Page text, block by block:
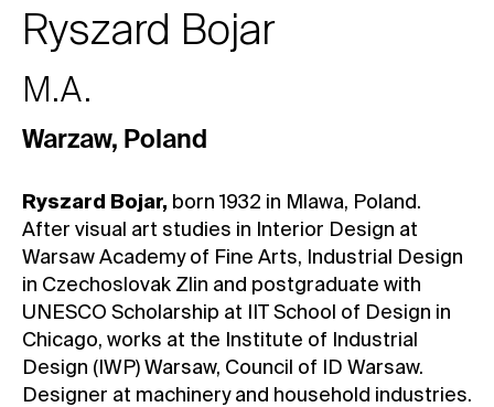
Ryszard Bojar
M.A.
Warzaw, Poland
Ryszard Bojar, born 1932 in Mlawa, Poland.
After visual art studies in Interior Design at
Warsaw Academy of Fine Arts, Industrial Design
in Czechoslovak Zlin and postgraduate with
UNESCO Scholarship at IIT School of Design in
Chicago, works at the Institute of Industrial
Design (IWP) Warsaw, Council of ID Warsaw.
Designer at machinery and household industries.